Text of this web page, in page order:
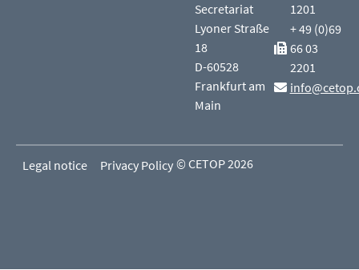
Secretariat
Lyoner Straße
18
D-60528
Frankfurt am
Main
1201
+ 49 (0)69
66 03
2201
Legal notice Privacy Policy © CETOP 2026